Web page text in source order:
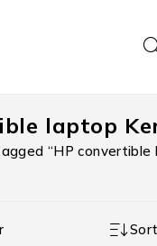
laptop
“HP convertible